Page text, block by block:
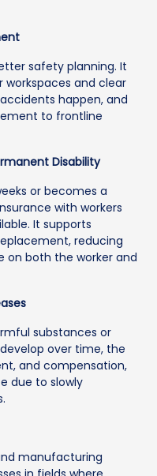
safety planning. It
workspaces and clear
happen, and
to frontline
Disability
or becomes a
with workers
It supports
reducing
on both the worker and
substances or
over time, the
and compensation,
due to slowly
manufacturing